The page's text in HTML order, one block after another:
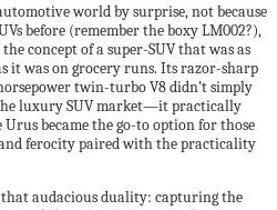
world by surprise, not because
before (remember the boxy LM002?),
concept of a super-SUV that was as
it was on grocery runs. Its razor-sharp
twin-turbo V8 didn’t simply
luxury SUV market—it practically
became the go-to option for those
ferocity paired with the practicality
audacious duality: capturing the